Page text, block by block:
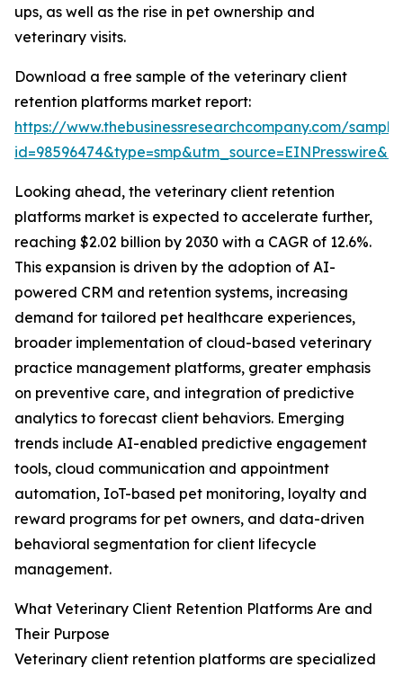
ups, as well as the rise in pet ownership and
veterinary visits.
Download a free sample of the veterinary client
retention platforms market report:
https://www.thebusinessresearchcompany.com/
Looking ahead, the veterinary client retention
platforms market is expected to accelerate further,
reaching $2.02 billion by 2030 with a CAGR of 12.6%.
This expansion is driven by the adoption of AI-
powered CRM and retention systems, increasing
demand for tailored pet healthcare experiences,
broader implementation of cloud-based veterinary
practice management platforms, greater emphasis
on preventive care, and integration of predictive
analytics to forecast client behaviors. Emerging
trends include AI-enabled predictive engagement
tools, cloud communication and appointment
automation, IoT-based pet monitoring, loyalty and
reward programs for pet owners, and data-driven
behavioral segmentation for client lifecycle
management.
What Veterinary Client Retention Platforms Are and
Their Purpose
Veterinary client retention platforms are specialized